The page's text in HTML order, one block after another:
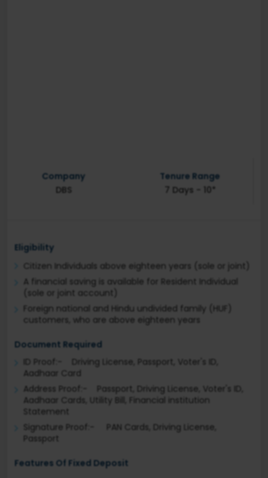
Company
DBS
Tenure Range
7 Days - 10*
Eligibility
Citizen Individuals above eighteen years (sole or joint)
A financial saving is available for Resident Individual
(sole or joint account)
Foreign national and Hindu undivided family (HUF)
customers, who are above eighteen years
Document Required
ID Proof:- Driving License, Passport, Voter's ID,
Aadhaar Card
Address Proof:- Passport, Driving License, Voter's ID,
Aadhaar Cards, Utility Bill, Financial institution
Statement
Signature Proof:- PAN Cards, Driving License,
Passport
Features Of Fixed Deposit